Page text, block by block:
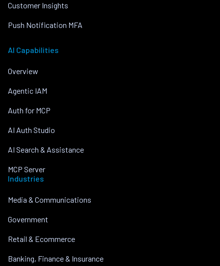
Customer Insights
Push Notification MFA
AI Capabilities
Overview
Agentic IAM
Auth for MCP
AI Auth Studio
AI Search & Assistance
MCP Server
Industries
Media & Communications
Government
Retail & Ecommerce
Banking, Finance & Insurance